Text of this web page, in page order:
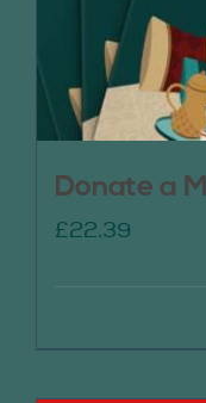
Donate a
£22.39